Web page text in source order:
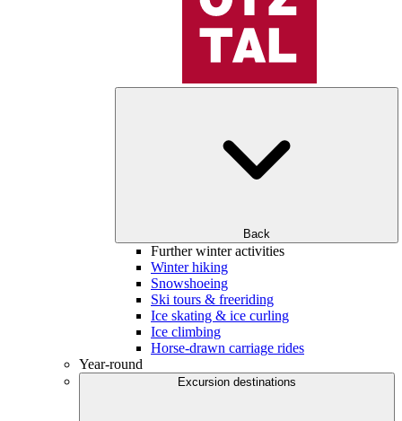
Back
Further winter activities
Winter hiking
Snowshoeing
Ski tours & freeriding
Ice skating & ice curling
Ice climbing
Horse-drawn carriage rides
Year-round
Excursion destinations